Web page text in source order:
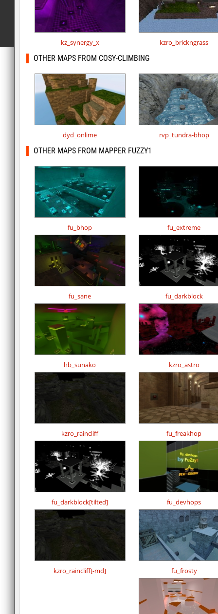
kz_synergy_x kzro_brickngrass
OTHER MAPS FROM COSY-CLIMBING
dyd_onlime rvp_tundra-bhop
OTHER MAPS FROM MAPPER FUZZY1
fu_bhop fu_extreme
fu_sane fu_darkblock
hb_sunako kzro_astro
kzro_raincliff fu_freakhop
fu_darkblock[tilted] fu_devhops
kzro_raincliff[-md] fu_frosty